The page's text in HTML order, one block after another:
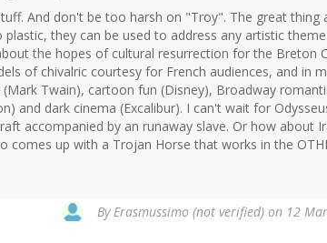
And don't be too harsh on "Troy". The great thing
plastic, they can be used to address any artistic
the hopes of cultural resurrection for the Breton
of chivalric courtesy for French audiences, and in
Twain), cartoon fun (Disney), Broadway
and dark cinema (Excalibur). I can't wait for
accompanied by an runaway slave. Or how about
comes up with a Trojan Horse that works in the
ByErasmussimo (not verified) on 12